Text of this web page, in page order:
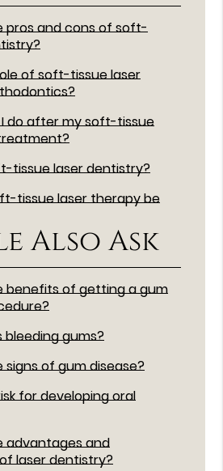
pros and cons of soft-
of soft-tissue laser
do after my soft-tissue
tissue laser dentistry?
tissue laser therapy be
Also Ask
benefits of getting a gum
gums?
of gum disease?
for developing oral
advantages and
laser dentistry?